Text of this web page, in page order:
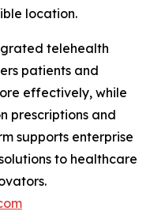
location.
telehealth
patients and
effectively, while
prescriptions and
supports enterprise
to healthcare